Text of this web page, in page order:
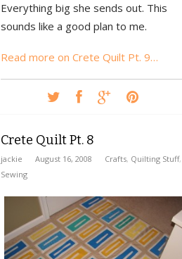
Everything big she sends out. This
sounds like a good plan to me.
Read more on Crete Quilt Pt. 9…
Crete Quilt Pt. 8
jackie August 16, 2008 Crafts, Quilting Stuff,
Sewing